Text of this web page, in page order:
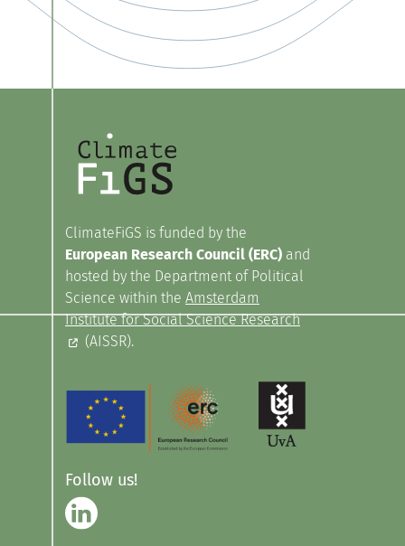
ClimateFiGS is funded by the
European Research Council (ERC) and
hosted by the Department of Political
Science within the Amsterdam
Institute for Social Science Research
(AISSR).
Follow us!